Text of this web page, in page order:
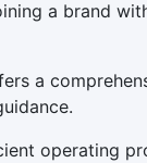
a brand
a
operating